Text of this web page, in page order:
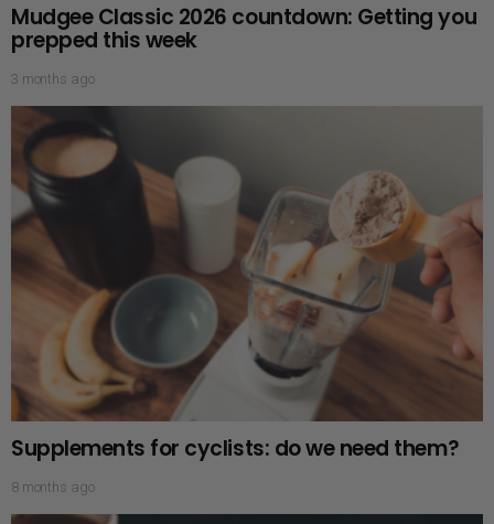
Mudgee Classic 2026 countdown: Getting you
prepped this week
3 months ago
Supplements for cyclists: do we need them?
8 months ago